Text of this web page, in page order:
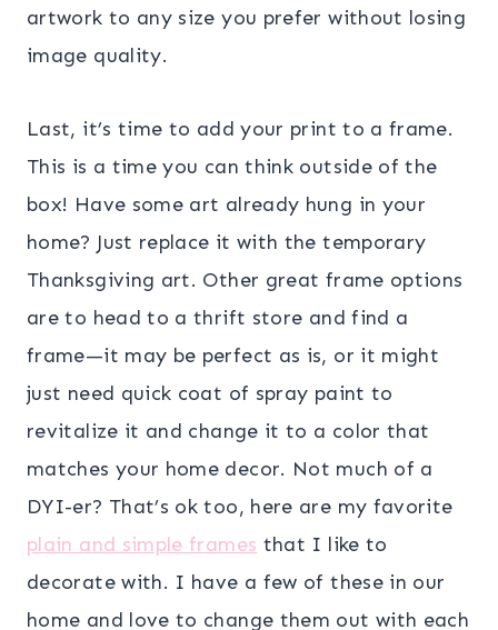
artwork to any size you prefer without losing
image quality.
Last, it’s time to add your print to a frame.
This is a time you can think outside of the
box! Have some art already hung in your
home? Just replace it with the temporary
Thanksgiving art. Other great frame options
are to head to a thrift store and find a
frame—it may be perfect as is, or it might
just need quick coat of spray paint to
revitalize it and change it to a color that
matches your home decor. Not much of a
DYI-er? That’s ok too, here are my favorite
plain and simple frames that I like to
decorate with. I have a few of these in our
home and love to change them out with each